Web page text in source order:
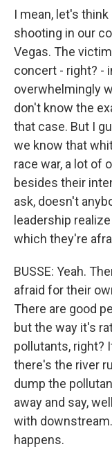
I mean, let's
shooting in our
Vegas. The
concert - right? -
overwhelmingly
don't know the
that case. But I
we know that
race war, a lot of
besides their
ask, doesn't
leadership
which they're
BUSSE: Yeah.
afraid for their
There are good
but the way it's
pollutants, right?
there's the river
dump the
away and say,
with
happens.